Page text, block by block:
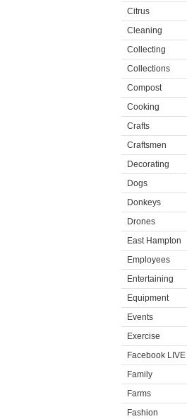
Citrus
Cleaning
Collecting
Collections
Compost
Cooking
Crafts
Craftsmen
Decorating
Dogs
Donkeys
Drones
East Hampton
Employees
Entertaining
Equipment
Events
Exercise
Facebook LIVE
Family
Farms
Fashion